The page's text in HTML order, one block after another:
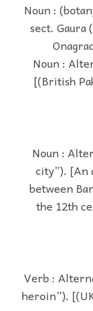
Noun :
sect. Gaura
Noun :
[(British
Noun :
city”). [An
between
the 12th
Verb :
heroin”).